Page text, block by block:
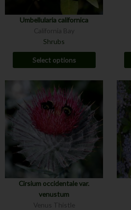
Umbellularia californica
California Bay
Shrubs
Select options
Cirsium occidentale var.
venustum
Venus Thistle